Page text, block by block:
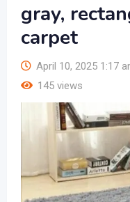
gray,
carpet
April 10, 2025 1:17
145 views